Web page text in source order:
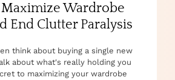
Wardrobe
End Clutter Paralysis
think about buying a single new
about what's really holding you
to maximizing your wardrobe